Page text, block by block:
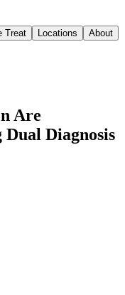
Treat Locations About
Are
Diagnosis